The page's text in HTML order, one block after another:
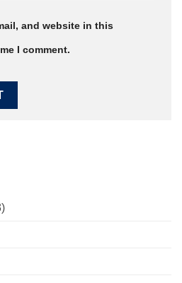
and website in this
I comment.